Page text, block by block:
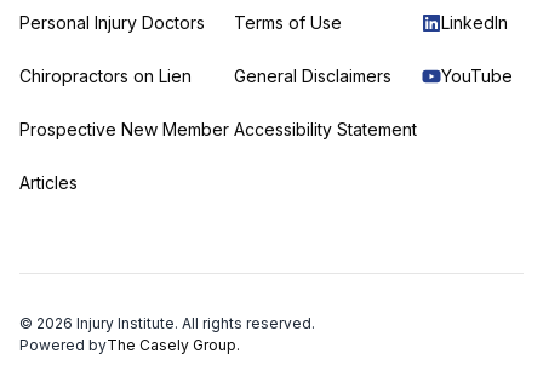
Personal Injury Doctors
Chiropractors on Lien
Prospective New Member
Articles
Terms of Use
General Disclaimers
Accessibility Statement
LinkedIn
YouTube
© 2026 Injury Institute. All rights reserved.
Powered byThe Casely Group.